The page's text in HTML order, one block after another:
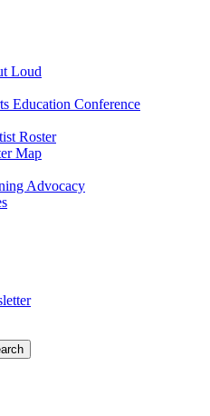
Loud
Education Conference
Roster
Map
Advocacy